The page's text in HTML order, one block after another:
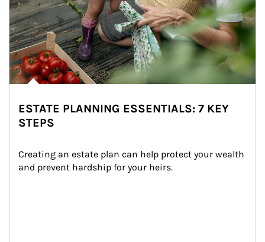
ESTATE PLANNING ESSENTIALS: 7 KEY
STEPS
Creating an estate plan can help protect your wealth
and prevent hardship for your heirs.